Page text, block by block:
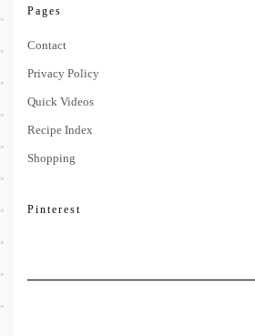
Pages
Contact
Privacy Policy
Quick Videos
Recipe Index
Shopping
Pinterest